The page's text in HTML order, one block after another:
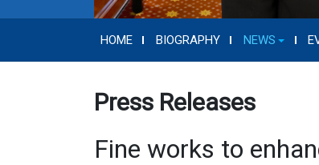
HOME BIOGRAPHY NEWS
Press Releases
Fine works to